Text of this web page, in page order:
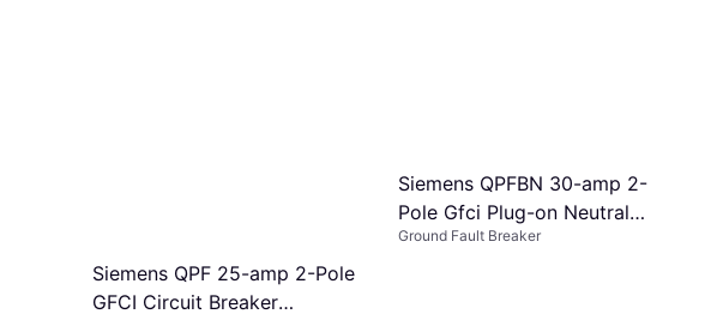
Siemens QPF 25-amp 2-Pole
GFCI Circuit Breaker
Siemens QPFBN 30-amp 2-
Pole Gfci Plug-on Neutral
Circuit Breaker Q230GFNP
Ground Fault Breaker